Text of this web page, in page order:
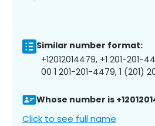
Similar number format:
+12012014479, +1 201-201-
00 1 201-201-4479, 1 (201)
Whose number is
Click to see full name